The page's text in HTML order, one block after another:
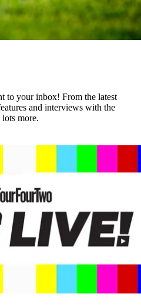
to your inbox! From the latest
and interviews with the
lots more.